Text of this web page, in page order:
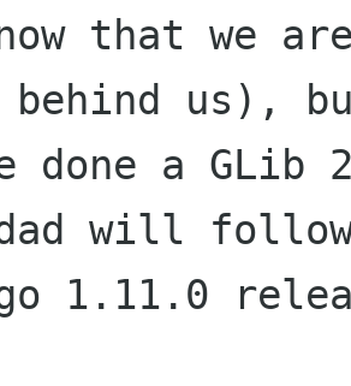
that we
behind us),
done a
will
1.11.0